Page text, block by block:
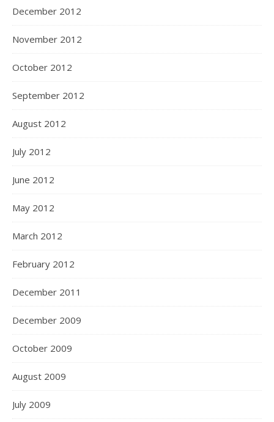
December 2012
November 2012
October 2012
September 2012
August 2012
July 2012
June 2012
May 2012
March 2012
February 2012
December 2011
December 2009
October 2009
August 2009
July 2009